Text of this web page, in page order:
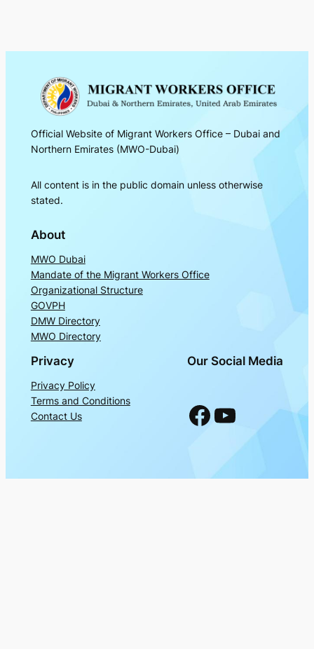
Official Website of Migrant Workers Office – Dubai and
Northern Emirates (MWO-Dubai)
All content is in the public domain unless otherwise
stated.
About
MWO Dubai
Mandate of the Migrant Workers Office
Organizational Structure
GOVPH
DMW Directory
MWO Directory
Privacy
Privacy Policy
Terms and Conditions
Contact Us
Our Social Media
Facebook YouTube